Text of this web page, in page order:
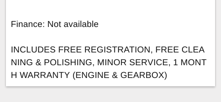
Finance: Not available
INCLUDES FREE REGISTRATION, FREE CLEA
NING & POLISHING, MINOR SERVICE, 1 MONT
H WARRANTY (ENGINE & GEARBOX)